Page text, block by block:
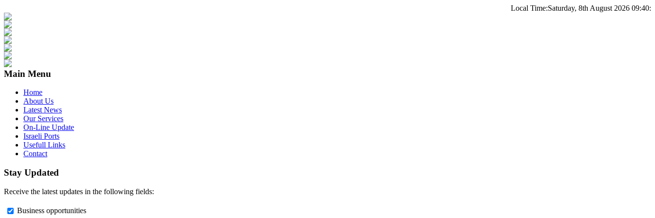
Local Time:Saturday, 8th August 2026 09:40:
Main Menu
Home
About Us
Latest News
Our Services
On-Line Update
Israeli Ports
Usefull Links
Contact
Stay Updated
Receive the latest updates in the following fields:
Business opportunities